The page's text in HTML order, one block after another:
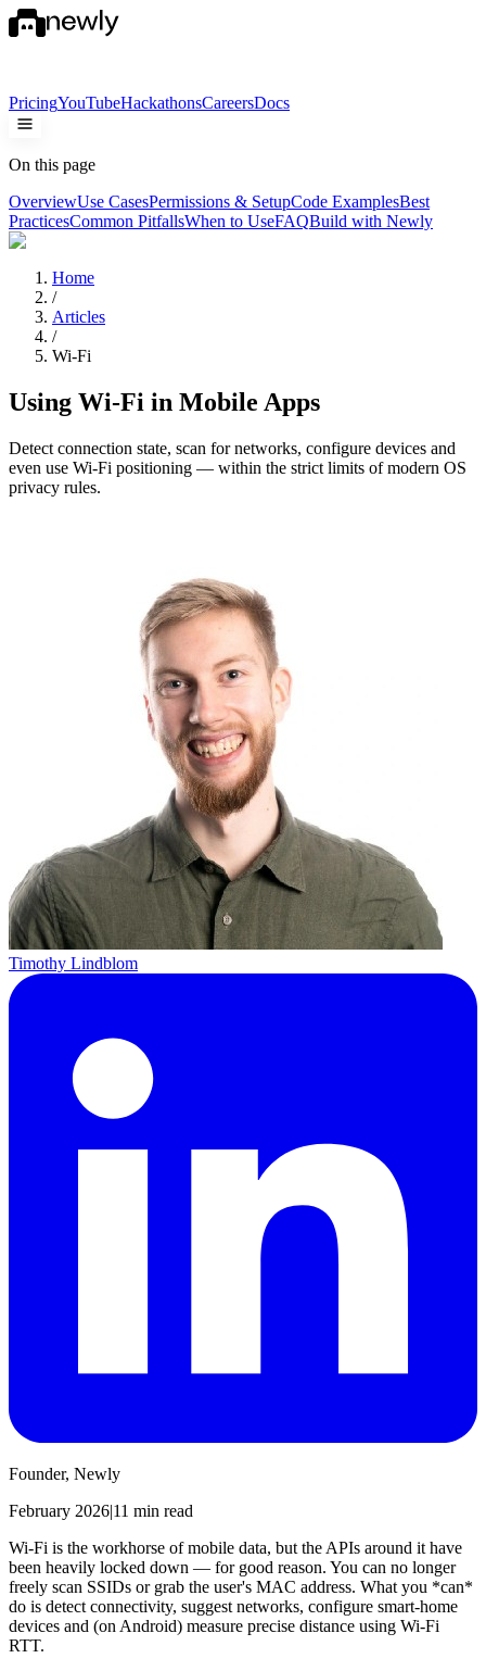
PricingYouTubeHackathonsCareersDocs
On this page
OverviewUse CasesPermissions & SetupCode ExamplesBest
PracticesCommon PitfallsWhen to UseFAQBuild with Newly
Home
/
Articles
/
Wi-Fi
Using Wi-Fi in Mobile Apps
Detect connection state, scan for networks, configure devices and
even use Wi-Fi positioning — within the strict limits of modern OS
privacy rules.
Timothy Lindblom
Founder, Newly
February 2026|11 min read
Wi-Fi is the workhorse of mobile data, but the APIs around it have
been heavily locked down — for good reason. You can no longer
freely scan SSIDs or grab the user's MAC address. What you *can*
do is detect connectivity, suggest networks, configure smart-home
devices and (on Android) measure precise distance using Wi-Fi
RTT.